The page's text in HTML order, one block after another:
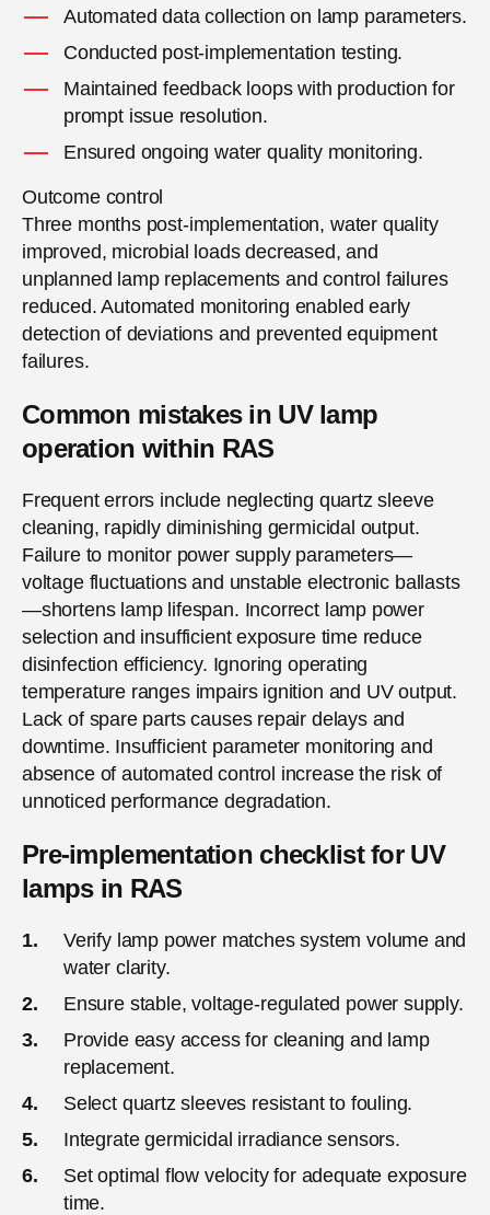
Automated data collection on lamp parameters.
Conducted post-implementation testing.
Maintained feedback loops with production for
prompt issue resolution.
Ensured ongoing water quality monitoring.
Outcome control
Three months post-implementation, water quality
improved, microbial loads decreased, and
unplanned lamp replacements and control failures
reduced. Automated monitoring enabled early
detection of deviations and prevented equipment
failures.
Common mistakes in UV lamp
operation within RAS
Frequent errors include neglecting quartz sleeve
cleaning, rapidly diminishing germicidal output.
Failure to monitor power supply parameters—
voltage fluctuations and unstable electronic ballasts
—shortens lamp lifespan. Incorrect lamp power
selection and insufficient exposure time reduce
disinfection efficiency. Ignoring operating
temperature ranges impairs ignition and UV output.
Lack of spare parts causes repair delays and
downtime. Insufficient parameter monitoring and
absence of automated control increase the risk of
unnoticed performance degradation.
Pre-implementation checklist for UV
lamps in RAS
Verify lamp power matches system volume and
water clarity.
Ensure stable, voltage-regulated power supply.
Provide easy access for cleaning and lamp
replacement.
Select quartz sleeves resistant to fouling.
Integrate germicidal irradiance sensors.
Set optimal flow velocity for adequate exposure
time.